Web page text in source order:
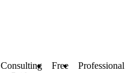
Consulting Free
Professional